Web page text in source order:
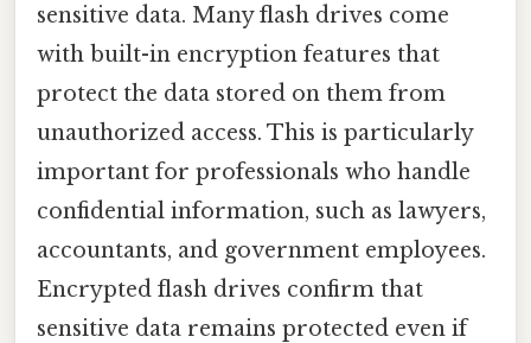
sensitive data. Many flash drives come
with built-in encryption features that
protect the data stored on them from
unauthorized access. This is particularly
important for professionals who handle
confidential information, such as lawyers,
accountants, and government employees.
Encrypted flash drives confirm that
sensitive data remains protected even if